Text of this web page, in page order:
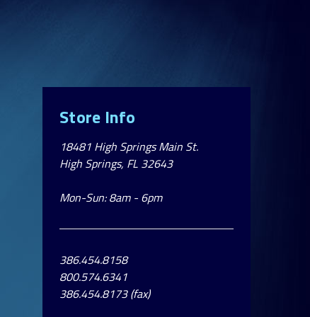
Store Info
18481 High Springs Main St.
High Springs, FL 32643
Mon-Sun: 8am - 6pm
386.454.8158
800.574.6341
386.454.8173 (fax)